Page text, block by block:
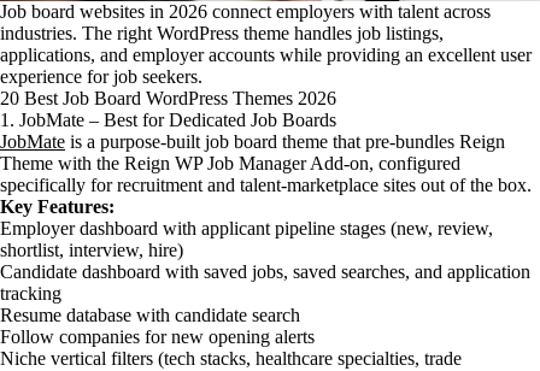
Job board websites in 2026 connect employers with talent across
industries. The right WordPress theme handles job listings,
applications, and employer accounts while providing an excellent user
experience for job seekers.
20 Best Job Board WordPress Themes 2026
1. JobMate – Best for Dedicated Job Boards
JobMate is a purpose-built job board theme that pre-bundles Reign
Theme with the Reign WP Job Manager Add-on, configured
specifically for recruitment and talent-marketplace sites out of the box.
Key Features:
Employer dashboard with applicant pipeline stages (new, review,
shortlist, interview, hire)
Candidate dashboard with saved jobs, saved searches, and application
tracking
Resume database with candidate search
Follow companies for new opening alerts
Niche vertical filters (tech stacks, healthcare specialties, trade